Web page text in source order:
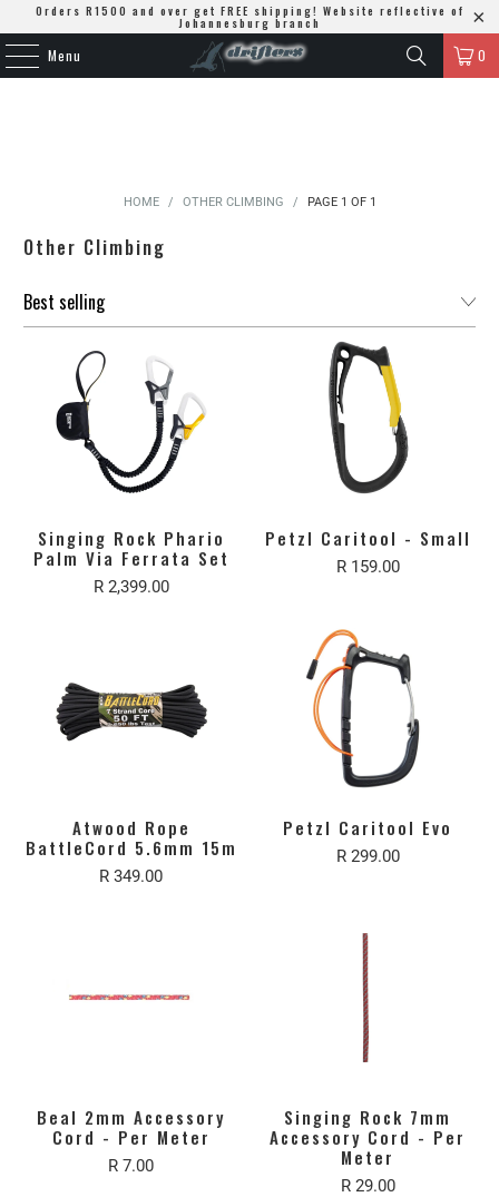
Orders R1500 and over get FREE shipping! Website reflective of
Johannesburg branch
Menu 0
HOME / OTHER CLIMBING / PAGE 1 OF 1
Other Climbing
Singing Rock Phario
Palm Via Ferrata Set
R 2,399.00
Petzl Caritool - Small
R 159.00
Atwood Rope
BattleCord 5.6mm 15m
R 349.00
Petzl Caritool Evo
R 299.00
Beal 2mm Accessory
Cord - Per Meter
R 7.00
Singing Rock 7mm
Accessory Cord - Per
Meter
R 29.00